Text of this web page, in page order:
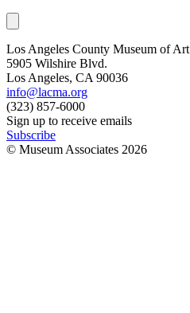
Los Angeles County Museum of Art
5905 Wilshire Blvd.
Los Angeles, CA 90036
info@lacma.org
(323) 857-6000
Sign up to receive emails
Subscribe
© Museum Associates 2026